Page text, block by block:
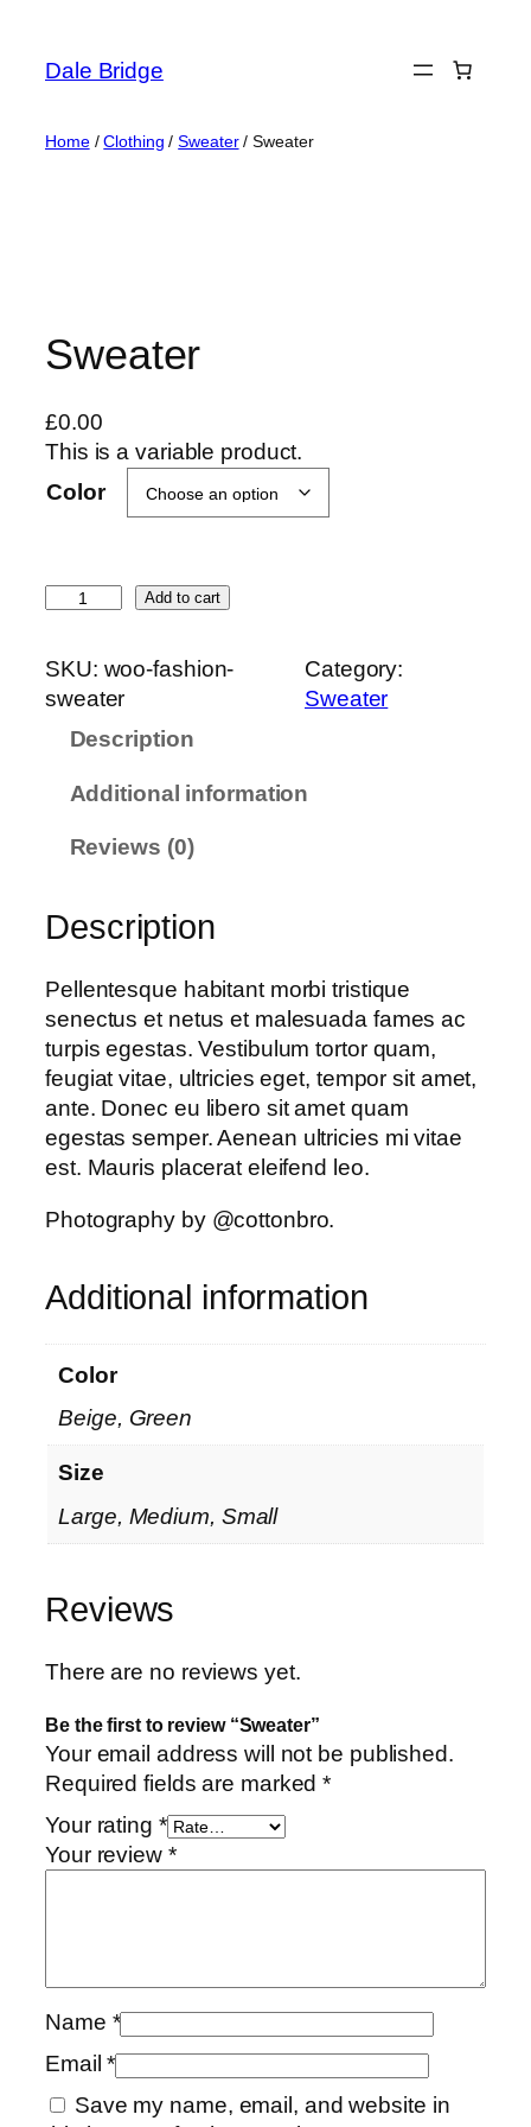
content
Dale Bridge
Home/Clothing /Sweater/ Sweater
Sweater
£0.00
This is a variable product.
Color
e
t
y
Add to cart
SKU: woo-fashion-
sweater
Category:
Sweater
Description
Additional information
Reviews (0)
Description
Pellentesque habitant morbi tristique
senectus et netus et malesuada fames ac
turpis egestas. Vestibulum tortor quam,
feugiat vitae, ultricies eget, tempor sit amet,
ante. Donec eu libero sit amet quam
egestas semper. Aenean ultricies mi vitae
est. Mauris placerat eleifend leo.
Photography by @cottonbro.
Additional information
Color
Beige, Green
Size
Large, Medium, Small
Reviews
There are no reviews yet.
Be the first to review “Sweater”
Your email address will not be published.
Required fields are marked*
Your rating *
Your review *
Name *
Email*
Save my name, email, and website in